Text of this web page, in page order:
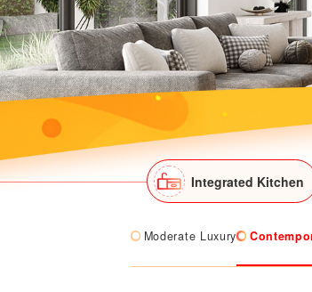
Integrated Kitchen
Moderate Luxury